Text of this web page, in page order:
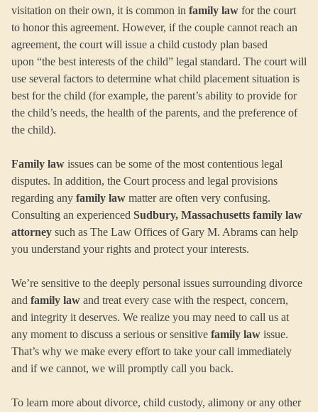
visitation on their own, it is common in family law for the court
to honor this agreement. However, if the couple cannot reach an
agreement, the court will issue a child custody plan based
upon “the best interests of the child” legal standard. The court will
use several factors to determine what child placement situation is
best for the child (for example, the parent’s ability to provide for
the child’s needs, the health of the parents, and the preference of
the child).
Family law issues can be some of the most contentious legal
disputes. In addition, the Court process and legal provisions
regarding any family law matter are often very confusing.
Consulting an experienced Sudbury, Massachusetts family law
attorney such as The Law Offices of Gary M. Abrams can help
you understand your rights and protect your interests.
We’re sensitive to the deeply personal issues surrounding divorce
and family law and treat every case with the respect, concern,
and integrity it deserves. We realize you may need to call us at
any moment to discuss a serious or sensitive family law issue.
That’s why we make every effort to take your call immediately
and if we cannot, we will promptly call you back.
To learn more about divorce, child custody, alimony or any other